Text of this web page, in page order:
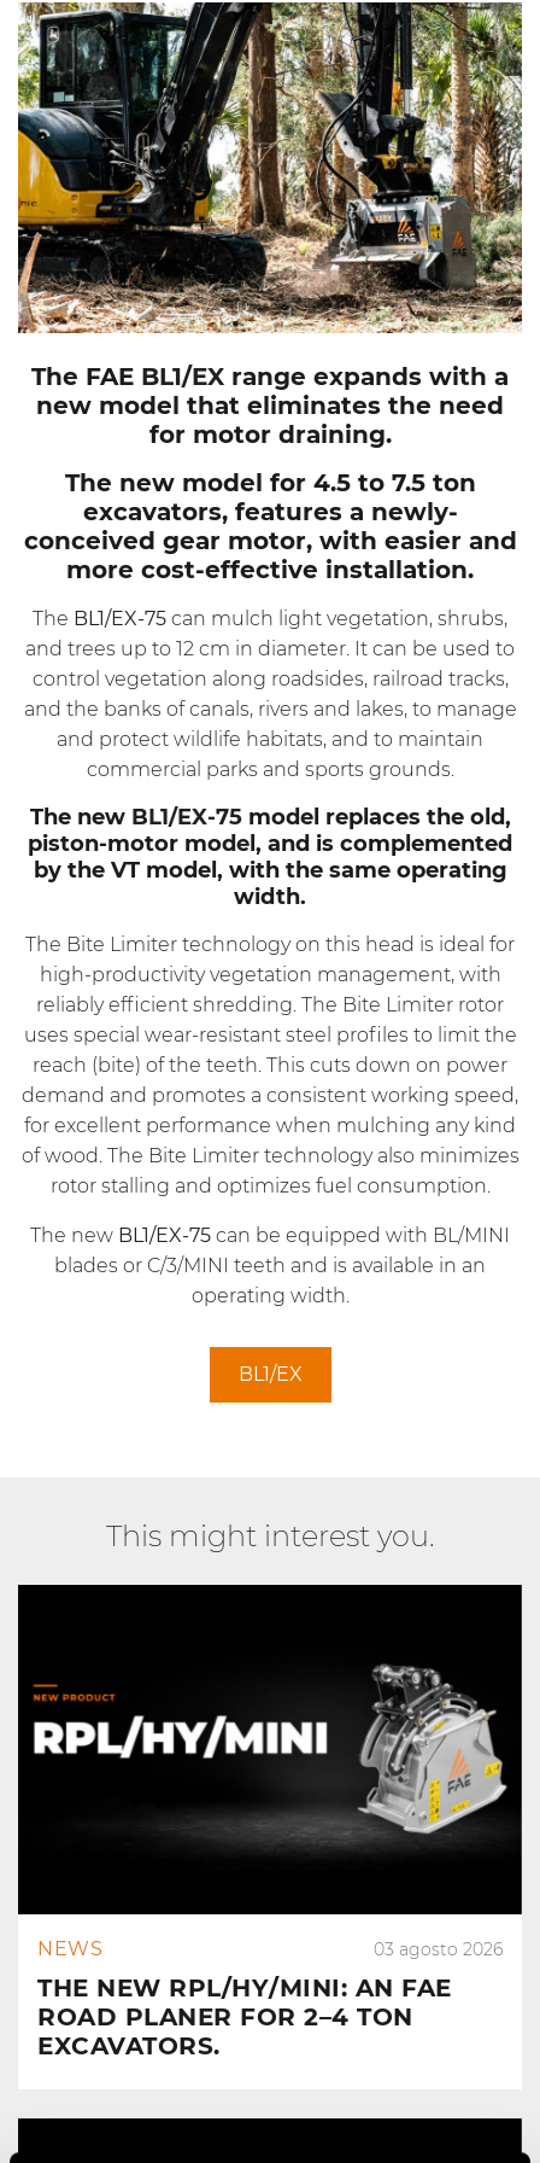
The FAE BL1/EX range expands with a
new model that eliminates the need
for motor draining.
The new model for 4.5 to 7.5 ton
excavators, features a newly-
conceived gear motor, with easier and
more cost-effective installation.
The BL1/EX-75 can mulch light vegetation, shrubs,
and trees up to 12 cm in diameter. It can be used to
control vegetation along roadsides, railroad tracks,
and the banks of canals, rivers and lakes, to manage
and protect wildlife habitats, and to maintain
commercial parks and sports grounds.
The new BL1/EX-75model replaces the old,
piston-motor model, and is complemented
by the VT model, with the same operating
width.
The Bite Limiter technology on this head is ideal for
high-productivity vegetation management, with
reliably efficient shredding. The Bite Limiter rotor
uses special wear-resistant steel profiles to limit the
reach (bite) of the teeth. This cuts down on power
demand and promotes a consistent working speed,
for excellent performance when mulching any kind
of wood. The Bite Limiter technology also minimizes
rotor stalling and optimizes fuel consumption.
The new BL1/EX-75 can be equipped with BL/MINI
blades or C/3/MINI teeth and is available in an
operating width.
BL1/EX
This might interest you.
NEWS 03 agosto 2026
THE NEW RPL/HY/MINI: AN FAE
ROAD PLANER FOR 2–4 TON
EXCAVATORS.